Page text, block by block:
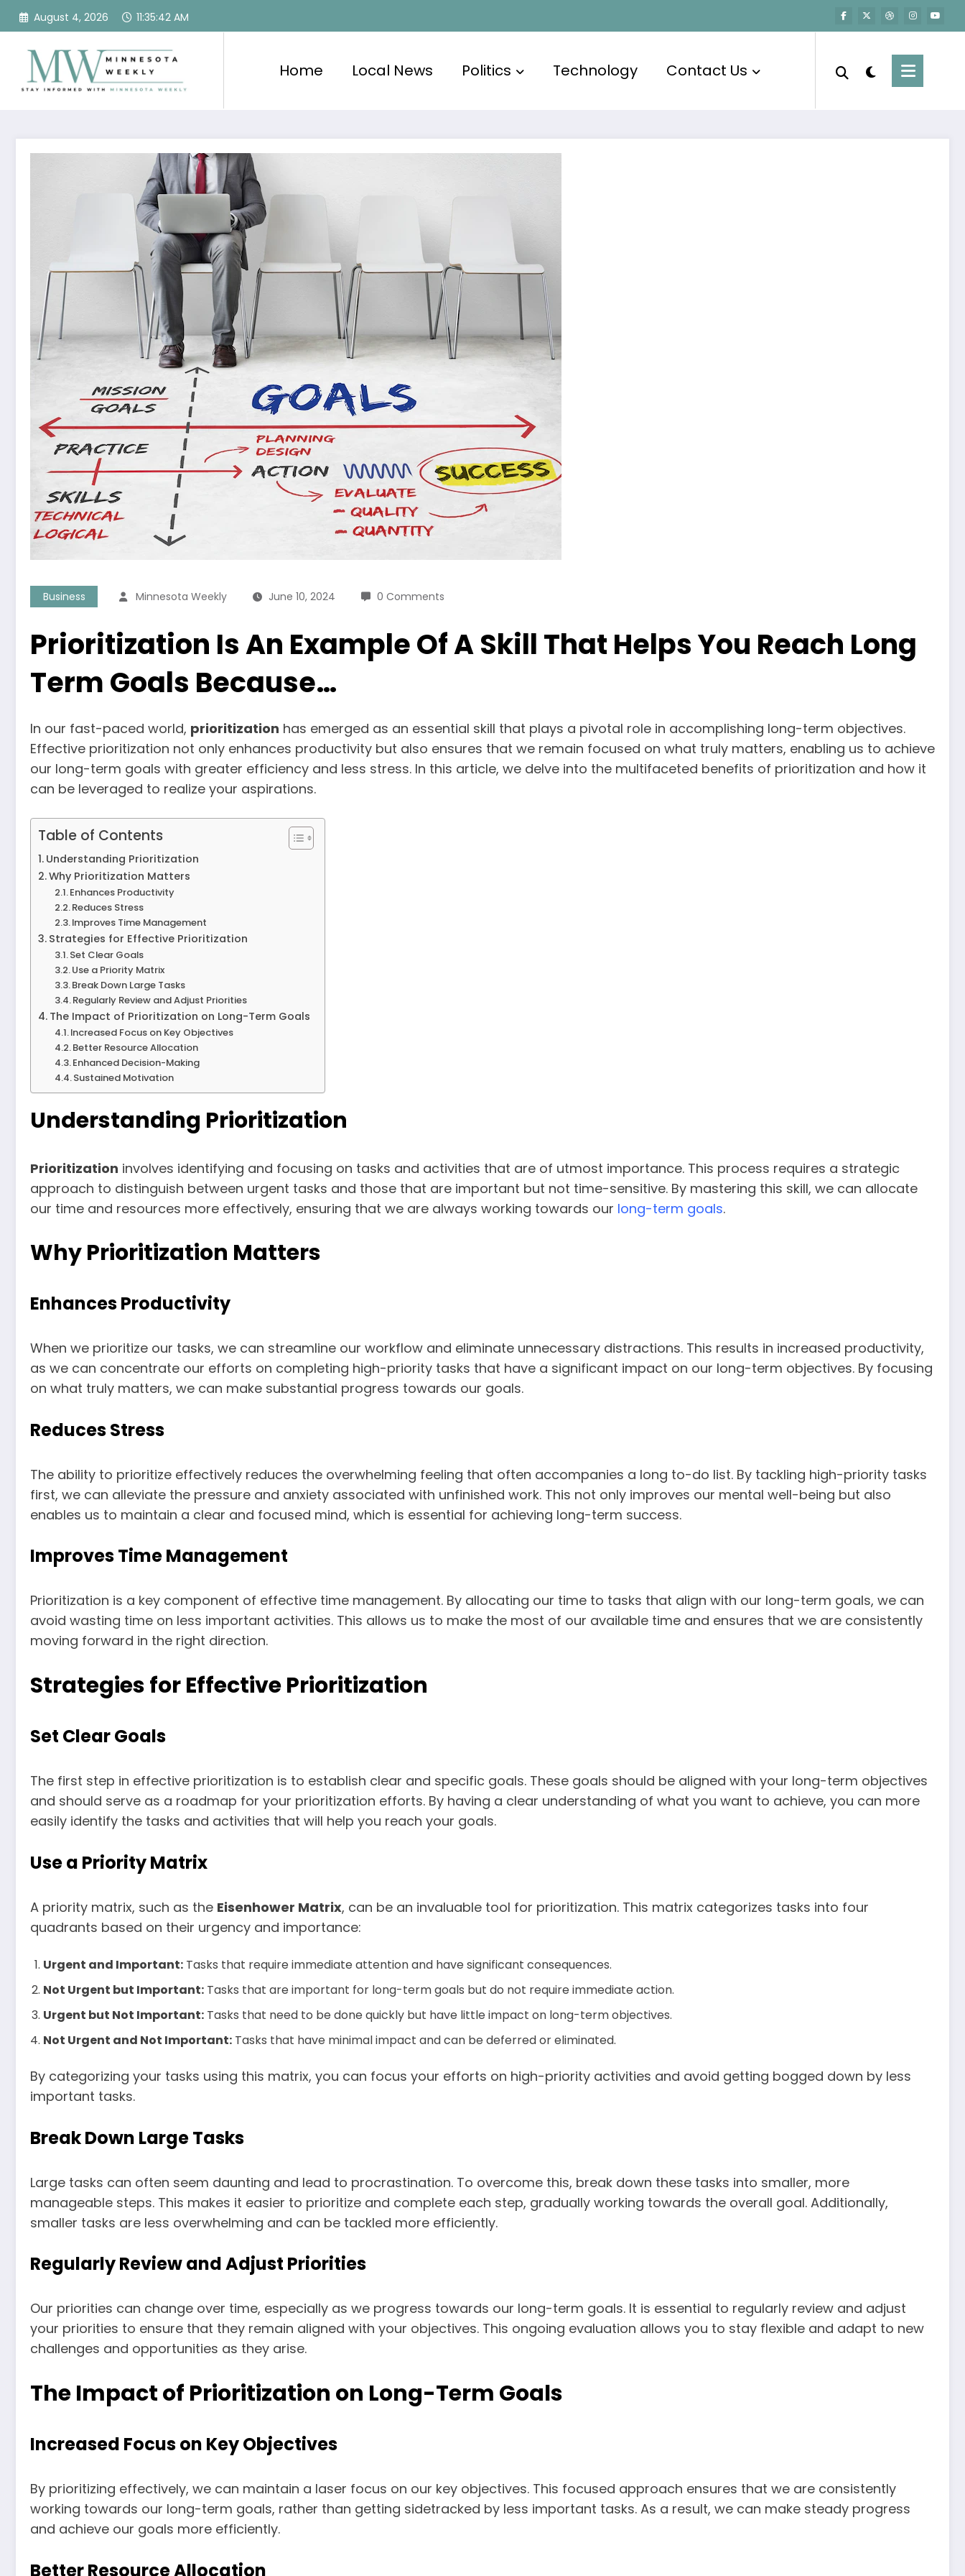
Skip
August 4, 2026 11:35:43 AM
Home Local News Politics Technology Contact Us
Business Minnesota Weekly June 10, 2024 0 Comments
Prioritization Is An Example Of A Skill That Helps You Reach Long
Term Goals Because…
In our fast-paced world, prioritization has emerged as an essential skill that plays a pivotal role in accomplishing long-term objectives.
Effective prioritization not only enhances productivity but also ensures that we remain focused on what truly matters, enabling us to achieve
our long-term goals with greater efficiency and less stress. In this article, we delve into the multifaceted benefits of prioritization and how it
can be leveraged to realize your aspirations.
Table of Contents
Understanding Prioritization
Why Prioritization Matters
Enhances Productivity
Reduces Stress
Improves Time Management
Strategies for Effective Prioritization
Set Clear Goals
Use a Priority Matrix
Break Down Large Tasks
Regularly Review and Adjust Priorities
The Impact of Prioritization on Long-Term Goals
Increased Focus on Key Objectives
Better Resource Allocation
Enhanced Decision-Making
Sustained Motivation
Understanding Prioritization
Prioritization involves identifying and focusing on tasks and activities that are of utmost importance. This process requires a strategic
approach to distinguish between urgent tasks and those that are important but not time-sensitive. By mastering this skill, we can allocate
our time and resources more effectively, ensuring that we are always working towards our long-term goals.
Why Prioritization Matters
Enhances Productivity
When we prioritize our tasks, we can streamline our workflow and eliminate unnecessary distractions. This results in increased productivity,
as we can concentrate our efforts on completing high-priority tasks that have a significant impact on our long-term objectives. By focusing
on what truly matters, we can make substantial progress towards our goals.
Reduces Stress
The ability to prioritize effectively reduces the overwhelming feeling that often accompanies a long to-do list. By tackling high-priority tasks
first, we can alleviate the pressure and anxiety associated with unfinished work. This not only improves our mental well-being but also
enables us to maintain a clear and focused mind, which is essential for achieving long-term success.
Improves Time Management
Prioritization is a key component of effective time management. By allocating our time to tasks that align with our long-term goals, we can
avoid wasting time on less important activities. This allows us to make the most of our available time and ensures that we are consistently
moving forward in the right direction.
Strategies for Effective Prioritization
Set Clear Goals
The first step in effective prioritization is to establish clear and specific goals. These goals should be aligned with your long-term objectives
and should serve as a roadmap for your prioritization efforts. By having a clear understanding of what you want to achieve, you can more
easily identify the tasks and activities that will help you reach your goals.
Use a Priority Matrix
A priority matrix, such as the Eisenhower Matrix, can be an invaluable tool for prioritization. This matrix categorizes tasks into four
quadrants based on their urgency and importance:
Urgent and Important: Tasks that require immediate attention and have significant consequences.
Not Urgent but Important: Tasks that are important for long-term goals but do not require immediate action.
Urgent but Not Important: Tasks that need to be done quickly but have little impact on long-term objectives.
Not Urgent and Not Important: Tasks that have minimal impact and can be deferred or eliminated.
By categorizing your tasks using this matrix, you can focus your efforts on high-priority activities and avoid getting bogged down by less
important tasks.
Break Down Large Tasks
Large tasks can often seem daunting and lead to procrastination. To overcome this, break down these tasks into smaller, more
manageable steps. This makes it easier to prioritize and complete each step, gradually working towards the overall goal. Additionally,
smaller tasks are less overwhelming and can be tackled more efficiently.
Regularly Review and Adjust Priorities
Our priorities can change over time, especially as we progress towards our long-term goals. It is essential to regularly review and adjust
your priorities to ensure that they remain aligned with your objectives. This ongoing evaluation allows you to stay flexible and adapt to new
challenges and opportunities as they arise.
The Impact of Prioritization on Long-Term Goals
Increased Focus on Key Objectives
By prioritizing effectively, we can maintain a laser focus on our key objectives. This focused approach ensures that we are consistently
working towards our long-term goals, rather than getting sidetracked by less important tasks. As a result, we can make steady progress
and achieve our goals more efficiently.
Better Resource Allocation